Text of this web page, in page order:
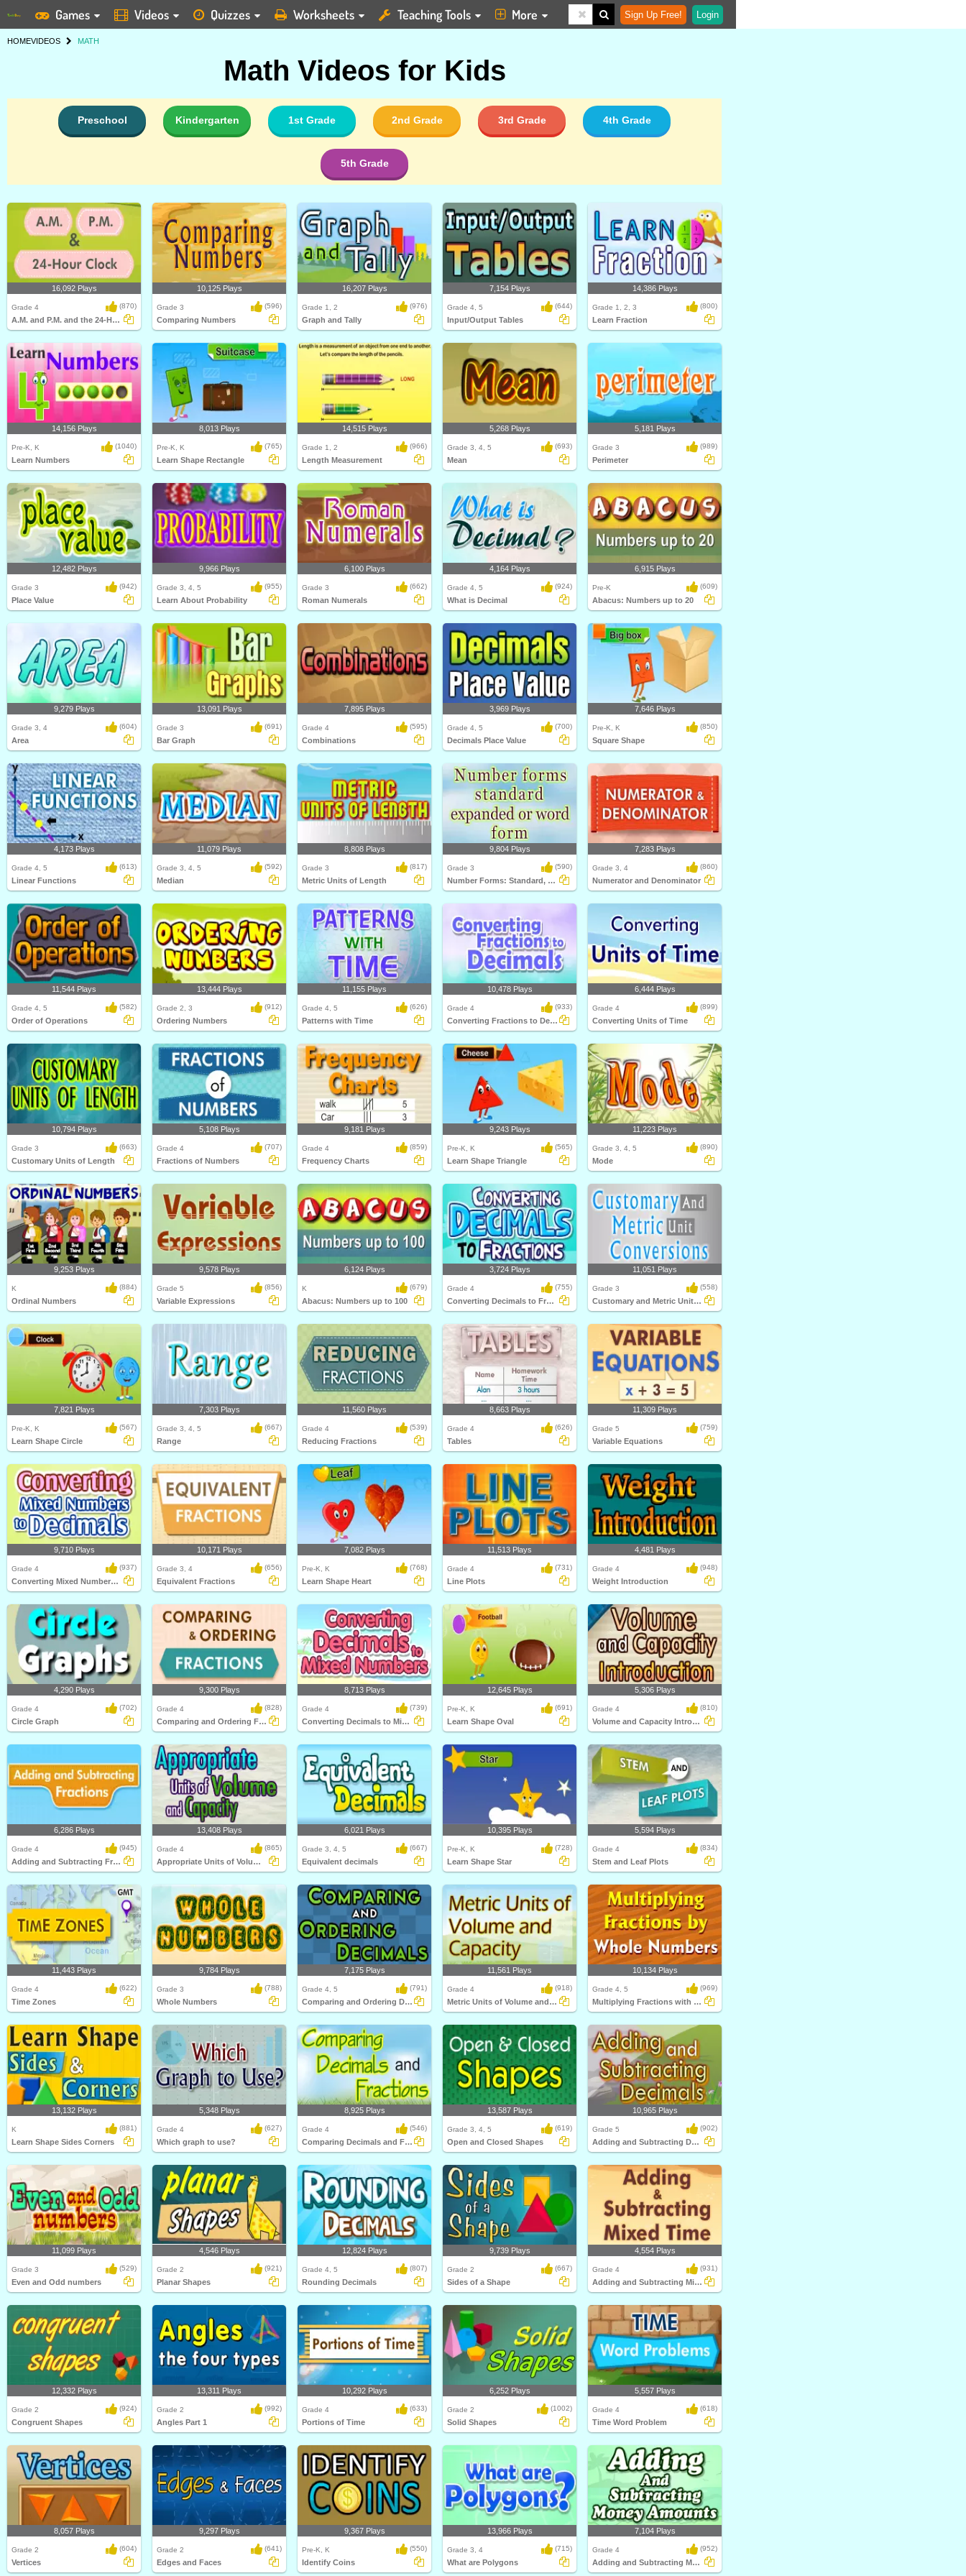
Games Videos Quizzes Worksheets Teaching Tools More Sign Up Free! Login
HOMEVIDEOS MATH
Math Videos for Kids
Preschool Kindergarten 1st Grade 2nd Grade 3rd Grade 4th Grade
5th Grade
16,092 Plays
Grade 4 (870)
A.M. and P.M. and the 24-Hour Clock
10,125 Plays
Grade 3 (596)
Comparing Numbers
16,207 Plays
Grade 1, 2 (976)
Graph and Tally
7,154 Plays
Grade 4, 5 (644)
Input/Output Tables
14,386 Plays
Grade 1, 2, 3 (800)
Learn Fraction
14,156 Plays
Pre-K, K (1040)
Learn Numbers
8,013 Plays
Pre-K, K (765)
Learn Shape Rectangle
14,515 Plays
Grade 1, 2 (966)
Length Measurement
5,268 Plays
Grade 3, 4, 5 (693)
Mean
5,181 Plays
Grade 3 (989)
Perimeter
12,482 Plays
Grade 3 (942)
Place Value
9,966 Plays
Grade 3, 4, 5 (955)
Learn About Probability
6,100 Plays
Grade 3 (662)
Roman Numerals
4,164 Plays
Grade 4, 5 (924)
What is Decimal
6,915 Plays
Pre-K (609)
Abacus: Numbers up to 20
9,279 Plays
Grade 3, 4 (604)
Area
13,091 Plays
Grade 3 (691)
Bar Graph
7,895 Plays
Grade 4 (595)
Combinations
3,969 Plays
Grade 4, 5 (700)
Decimals Place Value
7,646 Plays
Pre-K, K (850)
Square Shape
4,173 Plays
Grade 4, 5 (613)
Linear Functions
11,079 Plays
Grade 3, 4, 5 (592)
Median
8,808 Plays
Grade 3 (817)
Metric Units of Length
9,804 Plays
Grade 3 (590)
Number Forms: Standard, Expanded or Word...
7,283 Plays
Grade 3, 4 (860)
Numerator and Denominator
11,544 Plays
Grade 4, 5 (582)
Order of Operations
13,444 Plays
Grade 2, 3 (912)
Ordering Numbers
11,155 Plays
Grade 4, 5 (626)
Patterns with Time
10,478 Plays
Grade 4 (933)
Converting Fractions to Decimals
6,444 Plays
Grade 4 (899)
Converting Units of Time
10,794 Plays
Grade 3 (663)
Customary Units of Length
5,108 Plays
Grade 4 (707)
Fractions of Numbers
9,181 Plays
Grade 4 (859)
Frequency Charts
9,243 Plays
Pre-K, K (565)
Learn Shape Triangle
11,223 Plays
Grade 3, 4, 5 (890)
Mode
9,253 Plays
K (884)
Ordinal Numbers
9,578 Plays
Grade 5 (856)
Variable Expressions
6,124 Plays
K (679)
Abacus: Numbers up to 100
3,724 Plays
Grade 4 (755)
Converting Decimals to Fractions
11,051 Plays
Grade 3 (558)
Customary and Metric Unit Conversions
7,821 Plays
Pre-K, K (567)
Learn Shape Circle
7,303 Plays
Grade 3, 4, 5 (667)
Range
11,560 Plays
Grade 4 (539)
Reducing Fractions
8,663 Plays
Grade 4 (626)
Tables
11,309 Plays
Grade 5 (759)
Variable Equations
9,710 Plays
Grade 4 (937)
Converting Mixed Numbers to Decimals
10,171 Plays
Grade 3, 4 (656)
Equivalent Fractions
7,082 Plays
Pre-K, K (768)
Learn Shape Heart
11,513 Plays
Grade 4 (731)
Line Plots
4,481 Plays
Grade 4 (948)
Weight Introduction
4,290 Plays
Grade 4 (702)
Circle Graph
9,300 Plays
Grade 4 (828)
Comparing and Ordering Fractions
8,713 Plays
Grade 4 (739)
Converting Decimals to Mixed Numbers
12,645 Plays
Pre-K, K (691)
Learn Shape Oval
5,306 Plays
Grade 4 (810)
Volume and Capacity Introduction
6,286 Plays
Grade 4 (945)
Adding and Subtracting Fractions
13,408 Plays
Grade 4 (865)
Appropriate Units of Volume and Capacity
6,021 Plays
Grade 3, 4, 5 (667)
Equivalent decimals
10,395 Plays
Pre-K, K (728)
Learn Shape Star
5,594 Plays
Grade 4 (834)
Stem and Leaf Plots
11,443 Plays
Grade 4 (622)
Time Zones
9,784 Plays
Grade 3 (788)
Whole Numbers
7,175 Plays
Grade 4, 5 (791)
Comparing and Ordering Decimals
11,561 Plays
Grade 4 (918)
Metric Units of Volume and Capacity
10,134 Plays
Grade 4, 5 (969)
Multiplying Fractions with Whole Numbers
13,132 Plays
K (881)
Learn Shape Sides Corners
5,348 Plays
Grade 4 (627)
Which graph to use?
8,925 Plays
Grade 4 (546)
Comparing Decimals and Fractions
13,587 Plays
Grade 3, 4, 5 (619)
Open and Closed Shapes
10,965 Plays
Grade 5 (902)
Adding and Subtracting Decimals
11,099 Plays
Grade 3 (529)
Even and Odd numbers
4,546 Plays
Grade 2 (921)
Planar Shapes
12,824 Plays
Grade 4, 5 (807)
Rounding Decimals
9,739 Plays
Grade 2 (667)
Sides of a Shape
4,554 Plays
Grade 4 (931)
Adding and Subtracting Mixed Time
12,332 Plays
Grade 2 (924)
Congruent Shapes
13,311 Plays
Grade 2 (992)
Angles Part 1
10,292 Plays
Grade 4 (633)
Portions of Time
6,252 Plays
Grade 2 (1002)
Solid Shapes
5,557 Plays
Grade 4 (618)
Time Word Problem
8,057 Plays
Grade 2 (604)
Vertices
9,297 Plays
Grade 2 (641)
Edges and Faces
9,367 Plays
Pre-K, K (550)
Identify Coins
13,966 Plays
Grade 3, 4 (715)
What are Polygons
7,104 Plays
Grade 4 (952)
Adding and Subtracting Money Amounts